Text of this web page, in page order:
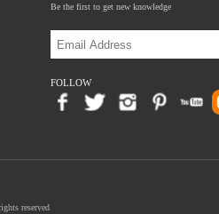
Be the first to get new knowledge
FOLLOW
reserved